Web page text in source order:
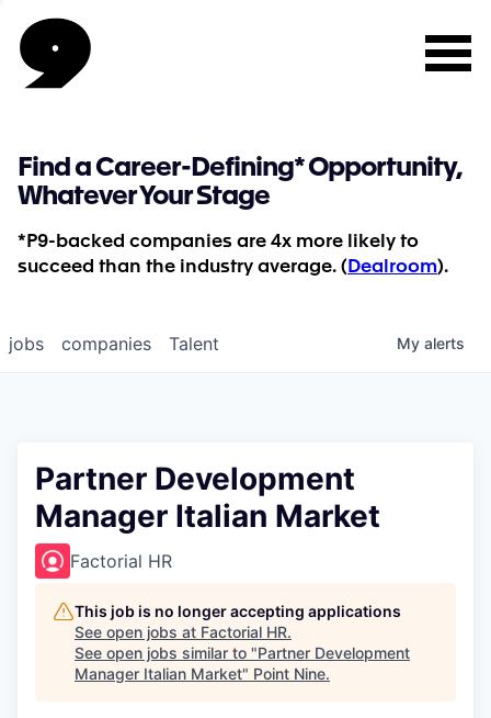
Find a Career-Defining* Opportunity,
Whatever Your Stage
*P9-backed companies are 4x more likely to
succeed than the industry average. ( Dealroom).
jobs companies Talent My alerts
Partner Development
Manager Italian Market
Factorial HR
This job is no longer accepting applications
See open jobs at Factorial HR.
See open jobs similar to "Partner Development
Manager Italian Market" Point Nine.